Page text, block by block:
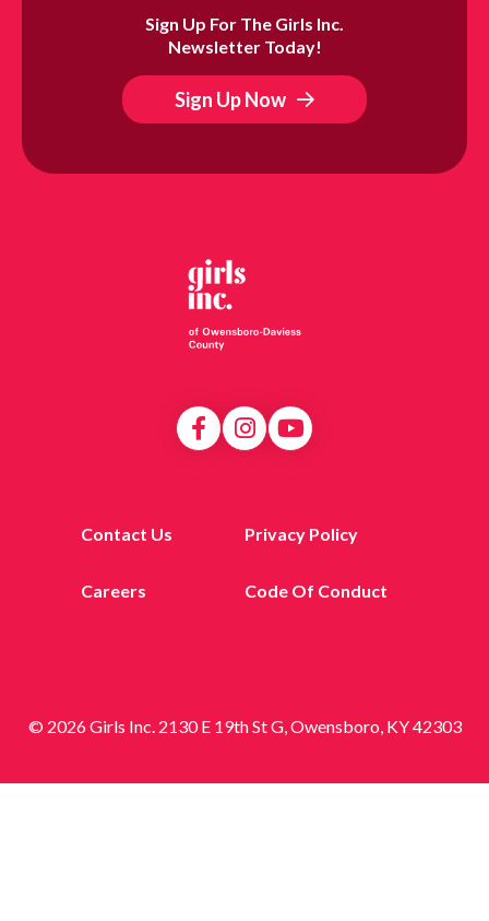
Sign Up For The Girls Inc.
Newsletter Today!
Sign Up Now
Contact Us Privacy Policy
Careers Code Of Conduct
© 2026 Girls Inc. 2130 E 19th St G, Owensboro, KY 42303